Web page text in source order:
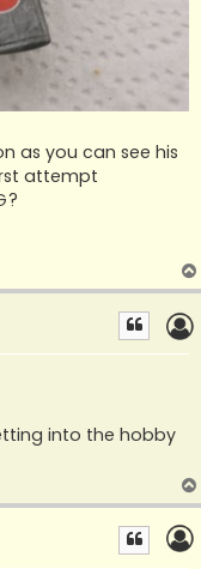
as you can see his
attempt
into the hobby